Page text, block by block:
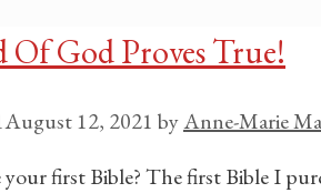
Of God Proves True!
August 12, 2021 byAnne-Marie
first Bible? The first Bible I